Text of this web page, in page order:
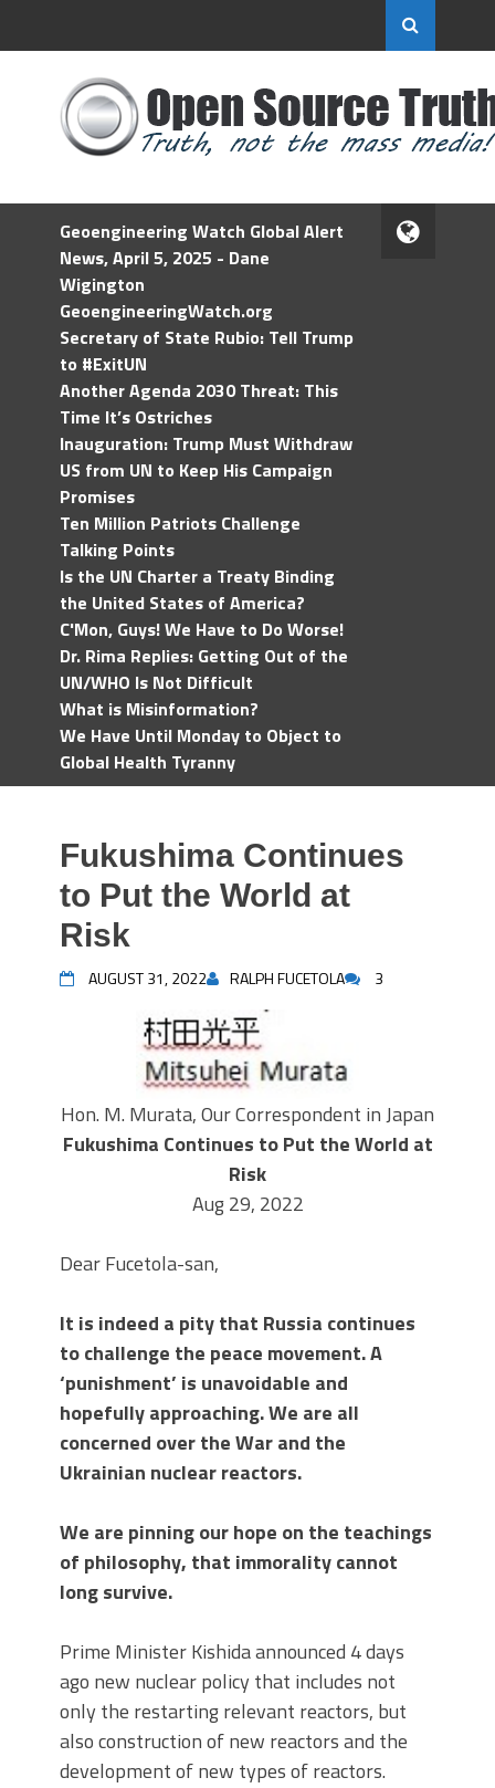
Geoengineering Watch Global Alert
News, April 5, 2025 - Dane
Wigington
GeoengineeringWatch.org
Secretary of State Rubio: Tell Trump
to #ExitUN
Another Agenda 2030 Threat: This
Time It’s Ostriches
Inauguration: Trump Must Withdraw
US from UN to Keep His Campaign
Promises
Ten Million Patriots Challenge
Talking Points
Is the UN Charter a Treaty Binding
the United States of America?
C'Mon, Guys! We Have to Do Worse!
Dr. Rima Replies: Getting Out of the
UN/WHO Is Not Difficult
What is Misinformation?
We Have Until Monday to Object to
Global Health Tyranny
Fukushima Continues
to Put the World at
Risk
AUGUST 31, 2022 RALPH FUCETOLA 3
Hon. M. Murata, Our Correspondent in Japan
Fukushima Continues to Put the World at
Risk
Aug 29, 2022
Dear Fucetola-san,
It is indeed a pity that Russia continues
to challenge the peace movement. A
‘punishment’ is unavoidable and
hopefully approaching. We are all
concerned over the War and the
Ukrainian nuclear reactors.
We are pinning our hope on the teachings
of philosophy, that immorality cannot
long survive.
Prime Minister Kishida announced 4 days
ago new nuclear policy that includes not
only the restarting relevant reactors, but
also construction of new reactors and the
development of new types of reactors.